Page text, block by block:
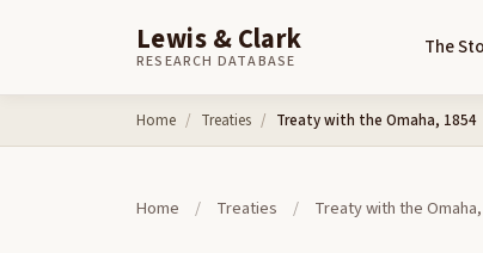
Lewis & Clark
RESEARCH DATABASE
The
Home Treaties Treaty with the Omaha, 1854
Home / Treaties / Treaty with the